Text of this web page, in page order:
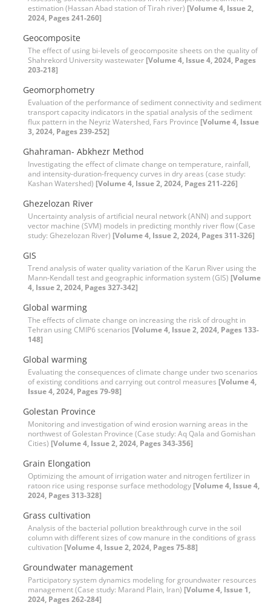
estimation (Hassan Abad station of Tirah river) [Volume 4, Issue 2,
2024, Pages 241-260]
Geocomposite
The effect of using bi-levels of geocomposite sheets on the quality of
Shahrekord University wastewater [Volume 4, Issue 4, 2024, Pages
203-218]
Geomorphometry
Evaluation of the performance of sediment connectivity and sediment
transport capacity indicators in the spatial analysis of the sediment
flux pattern in the Neyriz Watershed, Fars Province [Volume 4, Issue
3, 2024, Pages 239-252]
Ghahraman- Abkhezr Method
Investigating the effect of climate change on temperature, rainfall,
and intensity-duration-frequency curves in dry areas (case study:
Kashan Watershed) [Volume 4, Issue 2, 2024, Pages 211-226]
Ghezelozan River
Uncertainty analysis of artificial neural network (ANN) and support
vector machine (SVM) models in predicting monthly river flow (Case
study: Ghezelozan River) [Volume 4, Issue 2, 2024, Pages 311-326]
GIS
Trend analysis of water quality variation of the Karun River using the
Mann-Kendall test and geographic information system (GIS) [Volume
4, Issue 2, 2024, Pages 327-342]
Global warming
The effects of climate change on increasing the risk of drought in
Tehran using CMIP6 scenarios [Volume 4, Issue 2, 2024, Pages 133-
148]
Global warming
Evaluating the consequences of climate change under two scenarios
of existing conditions and carrying out control measures [Volume 4,
Issue 4, 2024, Pages 79-98]
Golestan Province
Monitoring and investigation of wind erosion warning areas in the
northwest of Golestan Province (Case study: Aq Qala and Gomishan
Cities) [Volume 4, Issue 2, 2024, Pages 343-356]
Grain Elongation
Optimizing the amount of irrigation water and nitrogen fertilizer in
ratoon rice using response surface methodology [Volume 4, Issue 4,
2024, Pages 313-328]
Grass cultivation
Analysis of the bacterial pollution breakthrough curve in the soil
column with different sizes of cow manure in the conditions of grass
cultivation [Volume 4, Issue 2, 2024, Pages 75-88]
Groundwater management
Participatory system dynamics modeling for groundwater resources
management (Case study: Marand Plain, Iran) [Volume 4, Issue 1,
2024, Pages 262-284]